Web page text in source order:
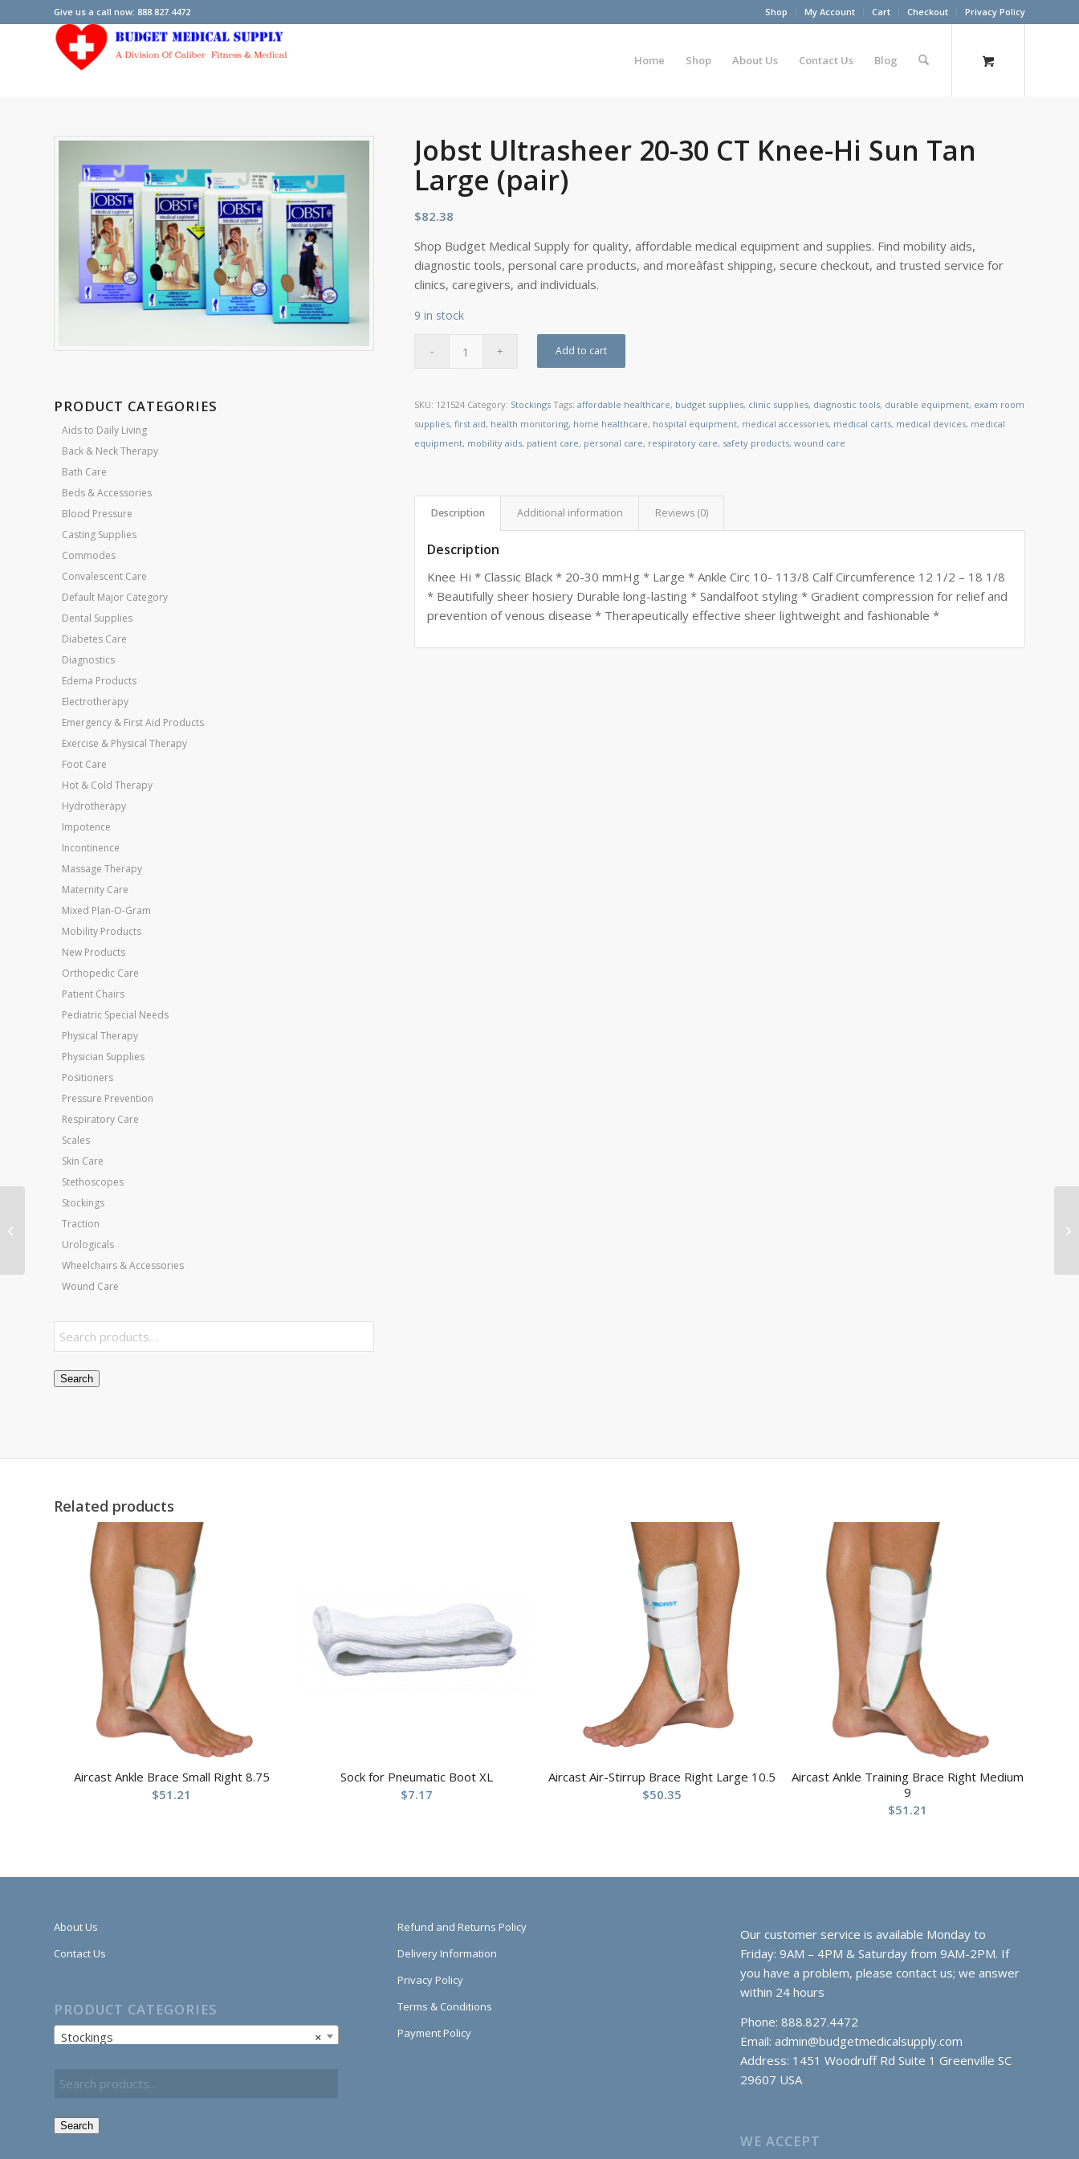
Shop My Account Cart Checkout Privacy Policy
Give us a call now: 888.827.4472
Home Shop About Us Contact Us Blog
PRODUCT CATEGORIES
Aids to Daily Living
Back & Neck Therapy
Bath Care
Beds & Accessories
Blood Pressure
Casting Supplies
Commodes
Convalescent Care
Default Major Category
Dental Supplies
Diabetes Care
Diagnostics
Edema Products
Electrotherapy
Emergency & First Aid Products
Exercise & Physical Therapy
Foot Care
Hot & Cold Therapy
Hydrotherapy
Impotence
Incontinence
Massage Therapy
Maternity Care
Mixed Plan-O-Gram
Mobility Products
New Products
Orthopedic Care
Patient Chairs
Pediatric Special Needs
Physical Therapy
Physician Supplies
Positioners
Pressure Prevention
Respiratory Care
Scales
Skin Care
Stethoscopes
Stockings
Traction
Urologicals
Wheelchairs & Accessories
Wound Care
Search
Jobst Ultrasheer 20-30 CT Knee-Hi Sun Tan
Large (pair)
$82.38
Shop Budget Medical Supply for quality, affordable medical equipment and supplies. Find mobility aids,
diagnostic tools, personal care products, and moreâfast shipping, secure checkout, and trusted service for
clinics, caregivers, and individuals.
9 in stock
Add to cart
SKU: 121524 Category: Stockings Tags:affordable healthcare, budget supplies, clinic supplies, diagnostic tools, durable equipment, exam room
supplies,first aid, health monitoring, home healthcare, hospital equipment, medical accessories, medical carts, medical devices, medical
equipment, mobility aids, patient care, personal care, respiratory care, safety products,wound care
Description Additional information Reviews (0)
Description
Knee Hi * Classic Black * 20-30 mmHg * Large * Ankle Circ 10- 113/8 Calf Circumference 12 1/2 – 18 1/8
* Beautifully sheer hosiery Durable long-lasting * Sandalfoot styling * Gradient compression for relief and
prevention of venous disease * Therapeutically effective sheer lightweight and fashionable *
Related products
Aircast Ankle Brace Small Right 8.75
$51.21
Sock for Pneumatic Boot XL
$7.17
Aircast Air-Stirrup Brace Right Large 10.5
$50.35
Aircast Ankle Training Brace Right Medium
9
$51.21
About Us
Contact Us
PRODUCT CATEGORIES
×
Stockings
Search
Refund and Returns Policy
Delivery Information
Privacy Policy
Terms & Conditions
Payment Policy
Our customer service is available Monday to
Friday: 9AM – 4PM & Saturday from 9AM-2PM. If
you have a problem, please contact us; we answer
within 24 hours
Phone: 888.827.4472
Email: admin@budgetmedicalsupply.com
Address: 1451 Woodruff Rd Suite 1 Greenville SC
29607 USA
WE ACCEPT
Jobst Ultrasheer 20-30
CT Knee-Hi Sun Tan
Medium (pair)